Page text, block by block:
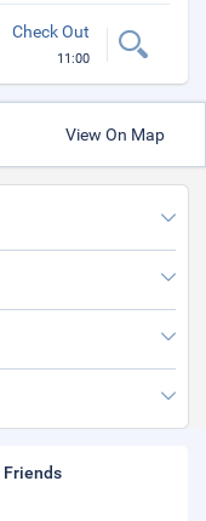
Check Out
11:00
View On Map
Friends